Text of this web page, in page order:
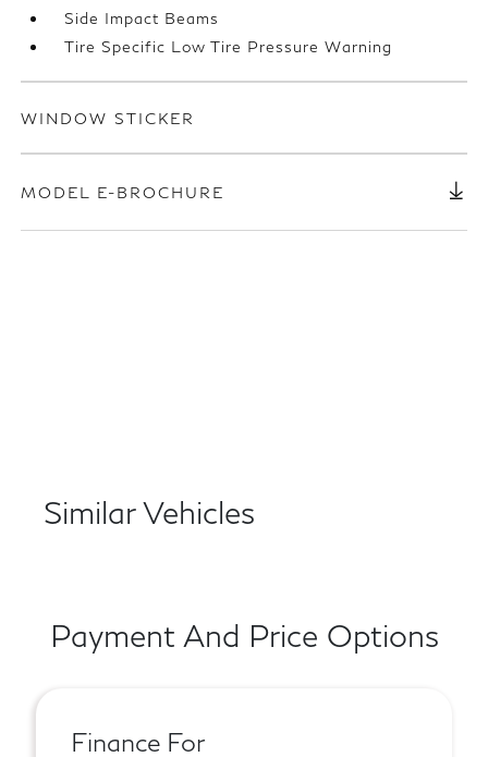
Side Impact Beams
Tire Specific Low Tire Pressure Warning
WINDOW STICKER
MODEL E-BROCHURE
Similar Vehicles
Payment And Price Options
Finance For